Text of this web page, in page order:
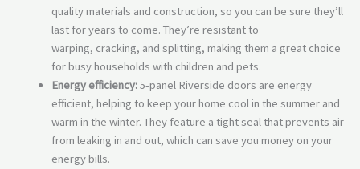
quality materials and construction, so you can be sure they’ll
last for years to come. They’re resistant to
warping, cracking, and splitting, making them a great choice
for busy households with children and pets.
Energy efficiency:5-panel Riverside doors are energy
efficient, helping to keep your home cool in the summer and
warm in the winter. They feature a tight seal that prevents air
from leaking in and out, which can save you money on your
energy bills.